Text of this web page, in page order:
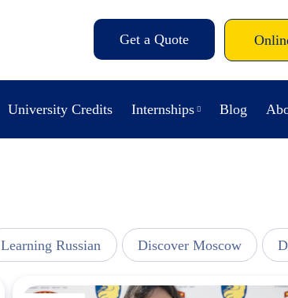
Get a Quote
University Credits Internships Blog
Learning Russian Discover Moscow